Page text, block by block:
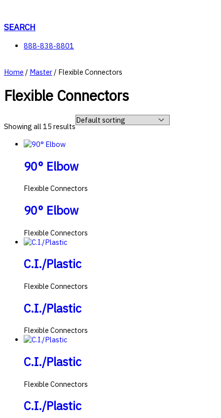
content
SEARCH
888-838-8801
Home / Master / Flexible Connectors
Flexible Connectors
Showing all 15 results
90° Elbow
Flexible Connectors
90° Elbow
Flexible Connectors
C.I./Plastic
Flexible Connectors
C.I./Plastic
Flexible Connectors
C.I./Plastic
Flexible Connectors
C.I./Plastic